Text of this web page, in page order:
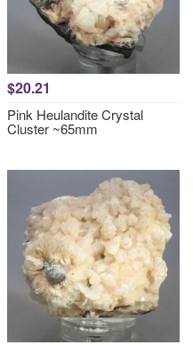
$20.21
Pink Heulandite Crystal
Cluster ~65mm